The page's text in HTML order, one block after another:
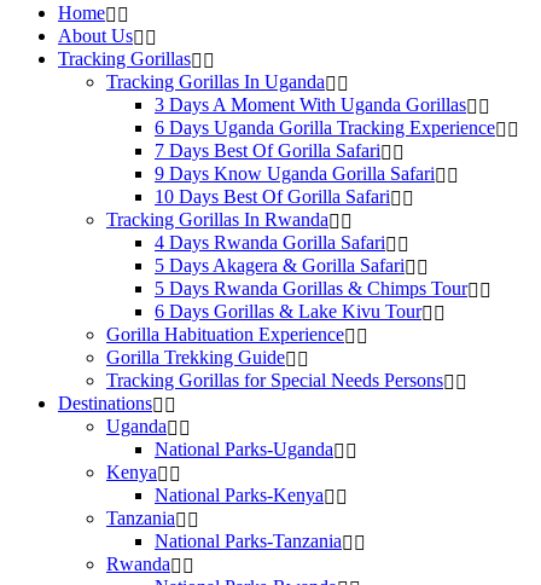
Home
About Us
Tracking Gorillas
Tracking Gorillas In Uganda
3 Days A Moment With Uganda Gorillas
6 Days Uganda Gorilla Tracking Experience
7 Days Best Of Gorilla Safari
9 Days Know Uganda Gorilla Safari
10 Days Best Of Gorilla Safari
Tracking Gorillas In Rwanda
4 Days Rwanda Gorilla Safari
5 Days Akagera & Gorilla Safari
5 Days Rwanda Gorillas & Chimps Tour
6 Days Gorillas & Lake Kivu Tour
Gorilla Habituation Experience
Gorilla Trekking Guide
Tracking Gorillas for Special Needs Persons
Destinations
Uganda
National Parks-Uganda
Kenya
National Parks-Kenya
Tanzania
National Parks-Tanzania
Rwanda